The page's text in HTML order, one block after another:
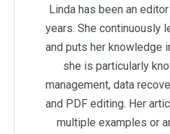
Linda has been an
years. She continuously
and puts her knowledge
she is particularly
management, data
and PDF editing. Her
multiple examples or